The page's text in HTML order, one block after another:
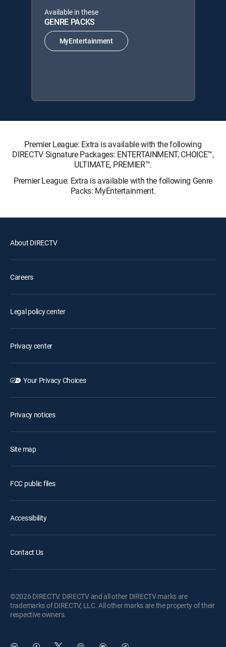
Available in these
GENRE PACKS
MyEntertainment
Premier League: Extra is available with the following
DIRECTV Signature Packages: ENTERTAINMENT, CHOICE™,
ULTIMATE, PREMIER™.
Premier League: Extra is available with the following Genre
Packs: MyEntertainment.
About DIRECTV
Careers
Legal policy center
Privacy center
Your Privacy Choices
Privacy notices
Site map
FCC public files
Accessibility
Contact Us
©2026 DIRECTV. DIRECTV and all other DIRECTV marks are
trademarks of DIRECTV, LLC. All other marks are the property of their
respective owners.